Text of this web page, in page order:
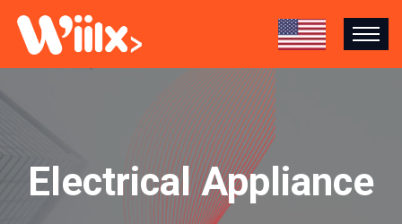
Electrical Appliance